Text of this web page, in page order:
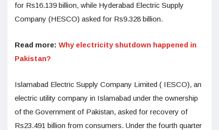
for Rs16.139 billion, while Hyderabad Electric Supply
Company (HESCO) asked for Rs9.328 billion.
Read more: Why electricity shutdown happened in
Pakistan?
Islamabad Electric Supply Company Limited ( IESCO), an
electric utility company in Islamabad under the ownership
of the Government of Pakistan, asked for recovery of
Rs23.491 billion from consumers. Under the fourth quarter